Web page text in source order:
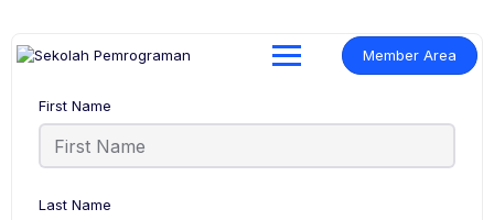
Member Area
First Name
Last Name